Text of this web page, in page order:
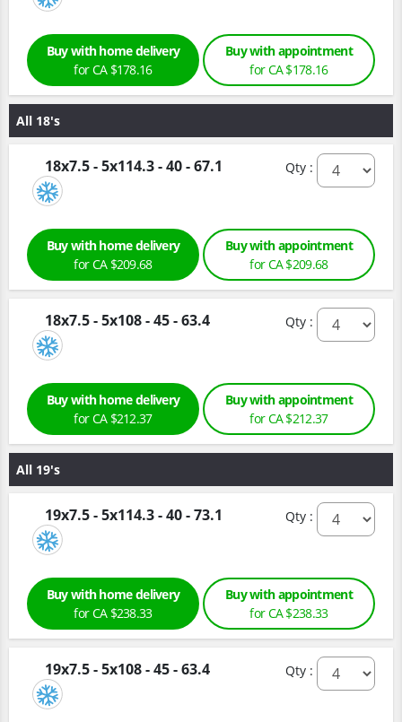
Buy with home delivery
for CA $178.16
Buy with appointment
for CA $178.16
All 18's
18x7.5 - 5x114.3 - 40 - 67.1 Qty :
Buy with home delivery
for CA $209.68
Buy with appointment
for CA $209.68
18x7.5 - 5x108 - 45 - 63.4 Qty :
Buy with home delivery
for CA $212.37
Buy with appointment
for CA $212.37
All 19's
19x7.5 - 5x114.3 - 40 - 73.1 Qty :
Buy with home delivery
for CA $238.33
Buy with appointment
for CA $238.33
19x7.5 - 5x108 - 45 - 63.4 Qty :